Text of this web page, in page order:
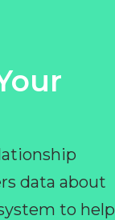
data about
to help